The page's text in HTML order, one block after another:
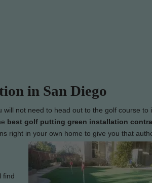
in San Diego
not need to head out to the golf course to
best golf putting green installation
right in your own home to give you that
find